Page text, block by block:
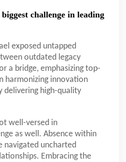
challenge in leading
exposed untapped
outdated legacy
a bridge, emphasizing top-
harmonizing innovation
delivering high-quality
well-versed in
as well. Absence within
navigated uncharted
Embracing the